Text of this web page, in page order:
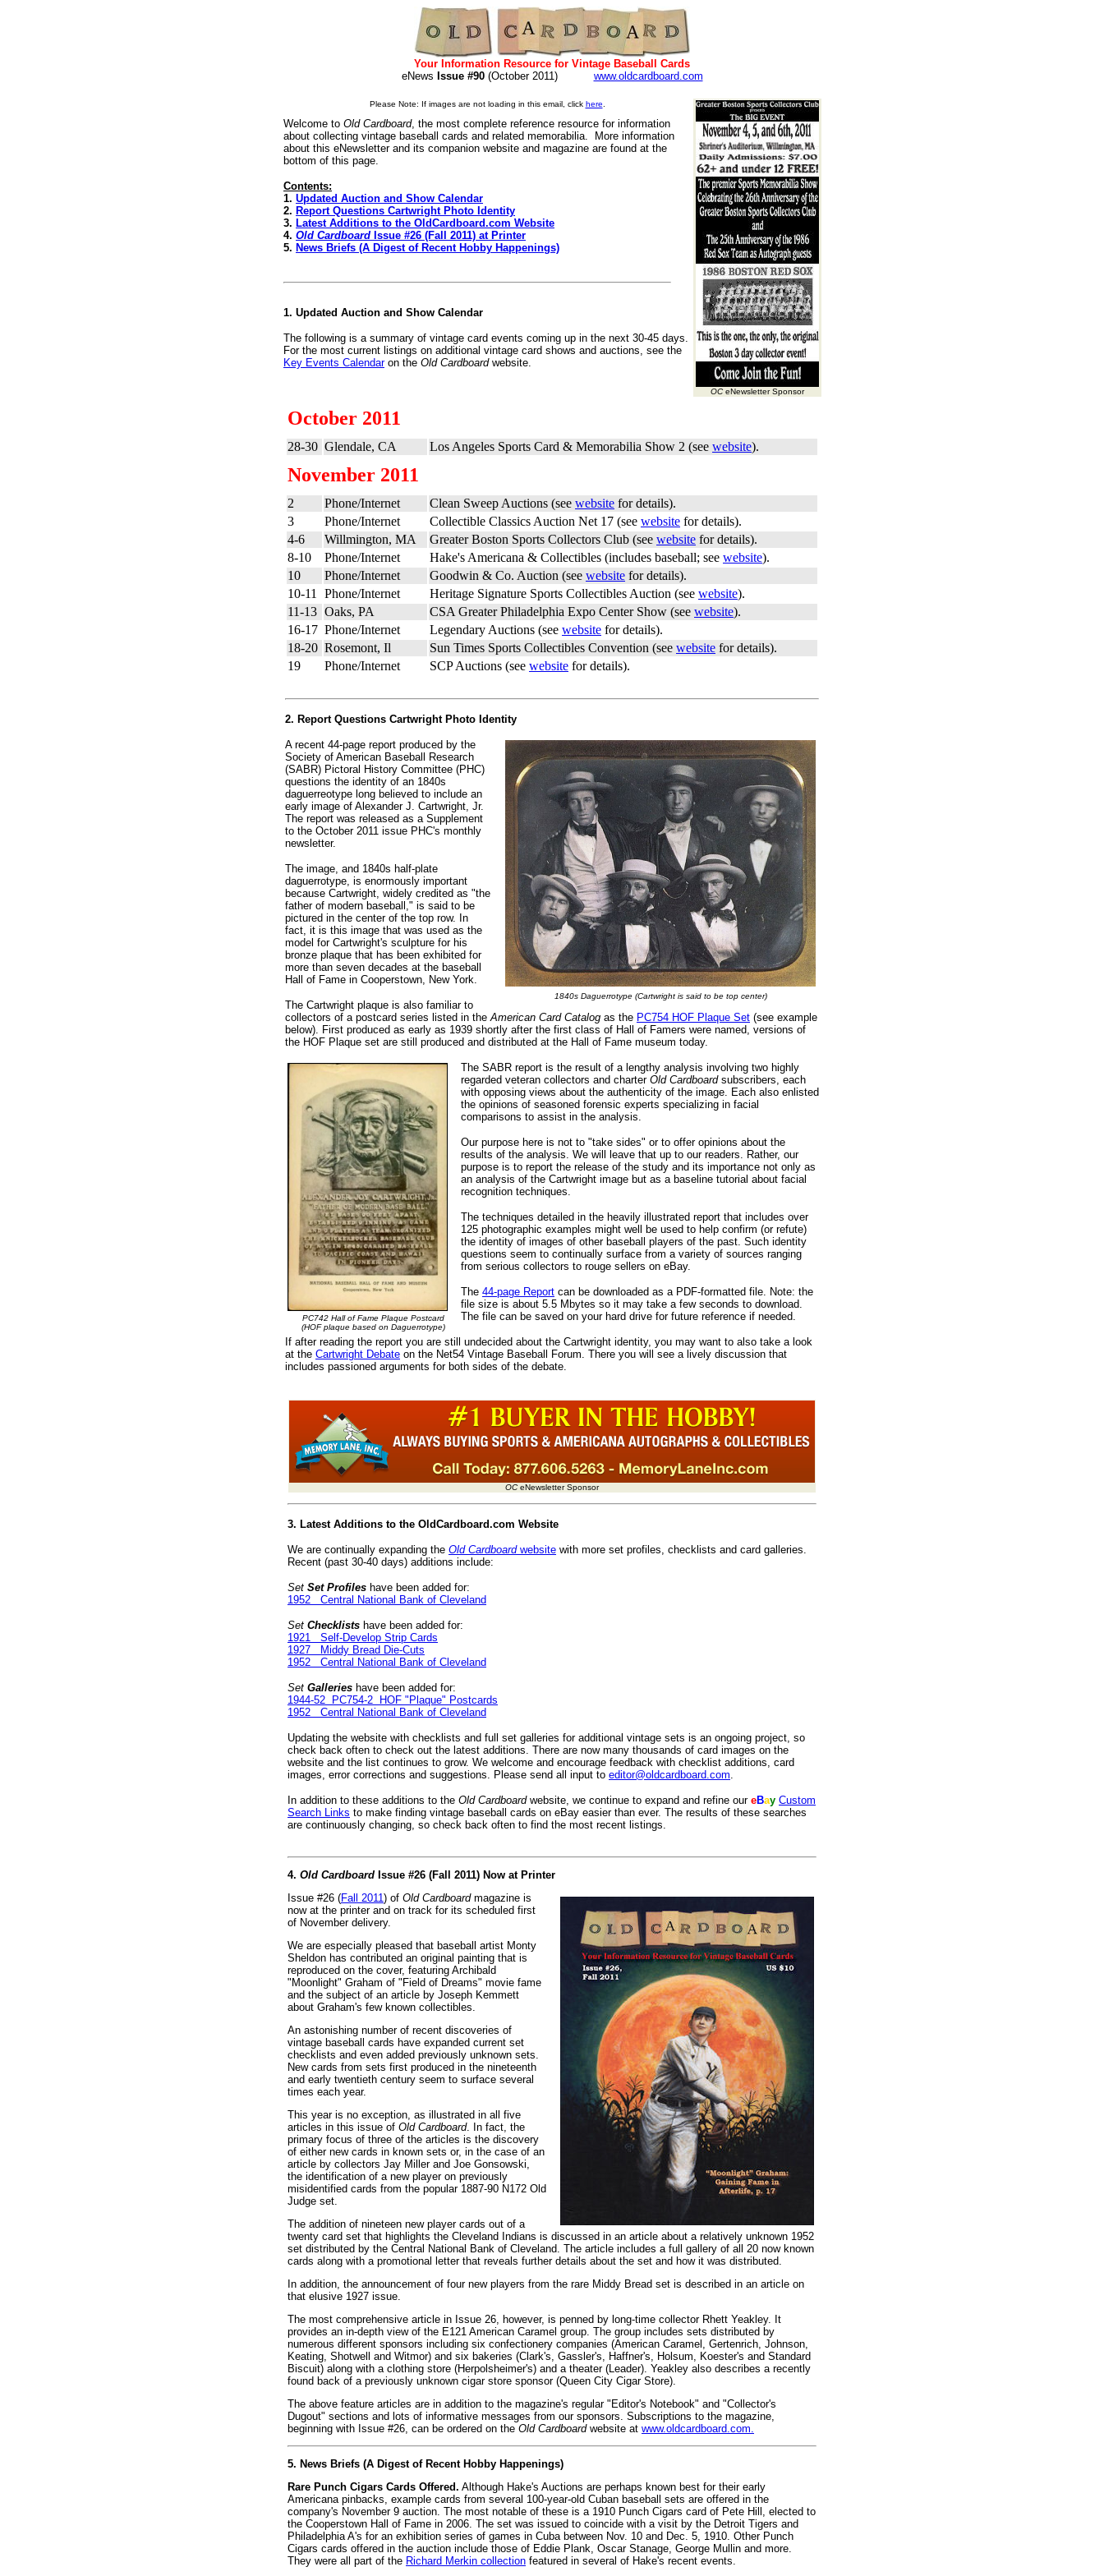
Your Information Resource for Vintage Baseball Cards
eNews Issue #90(October 2011) www.oldcardboard.com
Please Note: If images are not loading in this email, click here
Welcome to Old Cardboard, the most complete reference resource for information
about collecting vintage baseball cards and related memorabilia. More information
about this eNewsletter and its companion website and magazine are found at the
bottom of this page.
Contents:
1. Updated Auction and Show Calendar
2. Report Questions Cartwright Photo Identity
3. Latest Additions to the OldCardboard.com Website
4. Old Cardboard Issue #26 (Fall 2011) at Printer
5. News Briefs (A Digest of Recent Hobby Happenings)
1. Updated Auction and Show Calendar
The following is a summary of vintage card events coming up in the next 30-45 days.
For the most current listings on additional vintage card shows and auctions, see the
Key Events Calendaron the Old Cardboardwebsite.
OC eNewsletter Sponsor
October 2011
28-30 Glendale, CA Los Angeles Sports Card & Memorabilia Show 2 (see website).
November 2011
2 Phone/Internet Clean Sweep Auctions (see website for details).
3
Phone/Internet Collectible Classics Auction Net 17 (see website for details).
4-6
Willmington, MA Greater Boston Sports Collectors Club (see website for details).
8-10
Phone/Internet Hake's Americana & Collectibles (includes baseball; see website).
10
Phone/Internet Goodwin & Co. Auction (see website for details).
10-11
Phone/Internet Heritage Signature Sports Collectibles Auction (see website).
11-13 Oaks, PA CSA Greater Philadelphia Expo Center Show (see website).
16-17 Phone/Internet Legendary Auctions (see website for details).
18-20 Rosemont, Il Sun Times Sports Collectibles Convention (see website for details).
19
Phone/Internet SCP Auctions (see website for details).
2. Report Questions Cartwright Photo Identity
1840s Daguerrotype (Cartwright is said to be top center)
A recent 44-page report produced by the
Society of American Baseball Research
(SABR) Pictoral History Committee (PHC)
questions the identity of an 1840s
daguerreotype long believed to include an
early image of Alexander J. Cartwright, Jr.
The report was released as a Supplement
to the October 2011 issue PHC's monthly
newsletter.
The image, and 1840s half-plate
daguerrotype, is enormously important
because Cartwright, widely credited as "the
father of modern baseball," is said to be
pictured in the center of the top row. In
fact, it is this image that was used as the
model for Cartwright's sculpture for his
bronze plaque that has been exhibited for
more than seven decades at the baseball
Hall of Fame in Cooperstown, New York.
The Cartwright plaque is also familiar to
collectors of a postcard series listed in theAmerican Card Catalog as the PC754 HOF Plaque Set (see example
below). First produced as early as 1939 shortly after the first class of Hall of Famers were named, versions of
the HOF Plaque set are still produced and distributed at the Hall of Fame museum today.
PC742 Hall of Fame Plaque Postcard
(HOF plaque based on Daguerrotype)
The SABR report is the result of a lengthy analysis involving two highly
regarded veteran collectors and charter Old Cardboardsubscribers, each
with opposing views about the authenticity of the image. Each also enlisted
the opinions of seasoned forensic experts specializing in facial
comparisons to assist in the analysis.
Our purpose here is not to "take sides" or to offer opinions about the
results of the analysis. We will leave that up to our readers. Rather, our
purpose is to report the release of the study and its importance not only as
an analysis of the Cartwright image but as a baseline tutorial about facial
recognition techniques.
The techniques detailed in the heavily illustrated report that includes over
125 photographic examples might well be used to help confirm (or refute)
the identity of images of other baseball players of the past. Such identity
questions seem to continually surface from a variety of sources ranging
from serious collectors to rouge sellers on eBay.
The 44-page Report can be downloaded as a PDF-formatted file. Note: the
file size is about 5.5 Mbytes so it may take a few seconds to download.
The file can be saved on your hard drive for future reference if needed.
If after reading the report you are still undecided about the Cartwright identity, you may want to also take a look
at the Cartwright Debate on the Net54 Vintage Baseball Forum. There you will see a lively discussion that
includes passioned arguments for both sides of the debate.
OC eNewsletter Sponsor
3. Latest Additions to the OldCardboard.com Website
We are continually expanding the Old Cardboardwebsite with more set profiles, checklists and card galleries.
Recent (past 30-40 days) additions include:
Set Set Profiles have been added for:
1952 Central National Bank of Cleveland
Set Checklists have been added for:
1921 Self-Develop Strip Cards
1927 Middy Bread Die-Cuts
1952 Central National Bank of Cleveland
Set Galleries have been added for:
1944-52 PC754-2 HOF "Plaque" Postcards
1952 Central National Bank of Cleveland
Updating the website with checklists and full set galleries for additional vintage sets is an ongoing project, so
check back often to check out the latest additions. There are now many thousands of card images on the
website and the list continues to grow. We welcome and encourage feedback with checklist additions, card
images, error corrections and suggestions. Please send all input to editor@oldcardboard.com.
In addition to these additions to the Old Cardboardwebsite, we continue to expand and refine our eBay Custom
Search Links to make finding vintage baseball cards on eBay easier than ever. The results of these searches
are continuously changing, so check back often to find the most recent listings.
4. Old Cardboard Issue #26 (Fall 2011) Now at Printer
Issue #26 (Fall 2011) of Old Cardboardmagazine is
now at the printer and on track for its scheduled first
of November delivery.
We are especially pleased that baseball artist Monty
Sheldon has contributed an original painting that is
reproduced on the cover, featuring Archibald
"Moonlight" Graham of "Field of Dreams" movie fame
and the subject of an article by Joseph Kemmett
about Graham's few known collectibles.
An astonishing number of recent discoveries of
vintage baseball cards have expanded current set
checklists and even added previously unknown sets.
New cards from sets first produced in the nineteenth
and early twentieth century seem to surface several
times each year.
This year is no exception, as illustrated in all five
articles in this issue of Old Cardboard. In fact, the
primary focus of three of the articles is the discovery
of either new cards in known sets or, in the case of an
article by collectors Jay Miller and Joe Gonsowski,
the identification of a new player on previously
misidentified cards from the popular 1887-90 N172 Old
Judge set.
The addition of nineteen new player cards out of a
twenty card set that highlights the Cleveland Indians is discussed in an article about a relatively unknown 1952
set distributed by the Central National Bank of Cleveland. The article includes a full gallery of all 20 now known
cards along with a promotional letter that reveals further details about the set and how it was distributed.
In addition, the announcement of four new players from the rare Middy Bread set is described in an article on
that elusive 1927 issue.
The most comprehensive article in Issue 26, however, is penned by long-time collector Rhett Yeakley. It
provides an in-depth view of the E121 American Caramel group. The group includes sets distributed by
numerous different sponsors including six confectionery companies (American Caramel, Gertenrich, Johnson,
Keating, Shotwell and Witmor) and six bakeries (Clark's, Gassler's, Haffner's, Holsum, Koester's and Standard
Biscuit) along with a clothing store (Herpolsheimer's) and a theater (Leader). Yeakley also describes a recently
found back of a previously unknown cigar store sponsor (Queen City Cigar Store).
The above feature articles are in addition to the magazine's regular "Editor's Notebook" and "Collector's
Dugout" sections and lots of informative messages from our sponsors. Subscriptions to the magazine,
beginning with Issue #26, can be ordered on the Old Cardboardwebsite at www.oldcardboard.com.
5. News Briefs (A Digest of Recent Hobby Happenings)
Rare Punch Cigars Cards Offered. Although Hake's Auctions are perhaps known best for their early
Americana pinbacks, example cards from several 100-year-old Cuban baseball sets are offered in the
company's November 9 auction. The most notable of these is a 1910 Punch Cigars card of Pete Hill, elected to
the Cooperstown Hall of Fame in 2006. The set was issued to coincide with a visit by the Detroit Tigers and
Philadelphia A's for an exhibition series of games in Cuba between Nov. 10 and Dec. 5, 1910. Other Punch
Cigars cards offered in the auction include those of Eddie Plank, Oscar Stanage, George Mullin and more.
They were all part of the Richard Merkin collection featured in several of Hake's recent events.